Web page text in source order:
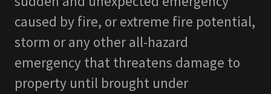
caused by fire, or extreme fire potential,
storm or any other all-hazard
emergency that threatens damage to
property until brought under